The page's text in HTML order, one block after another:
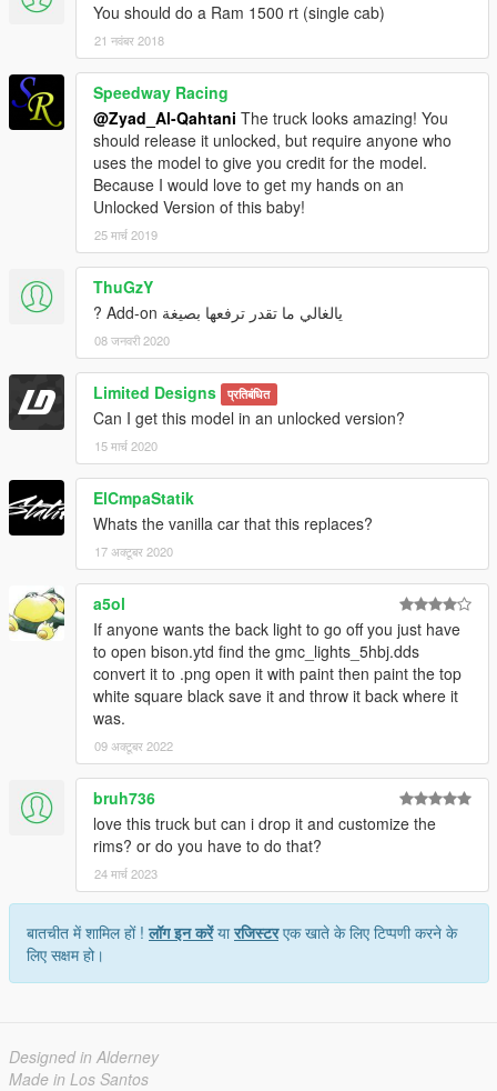
You should do a Ram 1500 rt (single cab)
21 नवंबर 2018
Speedway Racing
@Zyad_Al-Qahtani The truck looks amazing! You
should release it unlocked, but require anyone who
uses the model to give you credit for the model.
Because I would love to get my hands on an
Unlocked Version of this baby!
25 मार्च 2019
ThuGzY
يالغالي ما تقدر ترفعها بصيغة Add-on ?
08 जनवरी 2020
Limited Designs प्रतिबंधित
Can I get this model in an unlocked version?
15 मार्च 2020
ElCmpaStatik
Whats the vanilla car that this replaces?
17 अक्टूबर 2020
a5ol
If anyone wants the back light to go off you just have
to open bison.ytd find the gmc_lights_5hbj.dds
convert it to .png open it with paint then paint the top
white square black save it and throw it back where it
was.
09 अक्टूबर 2022
bruh736
love this truck but can i drop it and customize the
rims? or do you have to do that?
24 मार्च 2023
बातचीत में शामिल हों !लॉग इन करेंयारजिस्टरएक खाते के लिए टिप्पणी करने के
लिए सक्षम हो।
Designed in Alderney
Made in Los Santos